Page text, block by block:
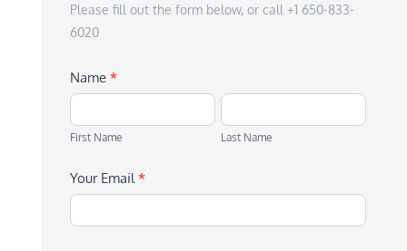
Please fill out the form below, or call +1 650-833-
6020
Name *
First
Name
First Name
Last
Name
Last Name
Your Email *